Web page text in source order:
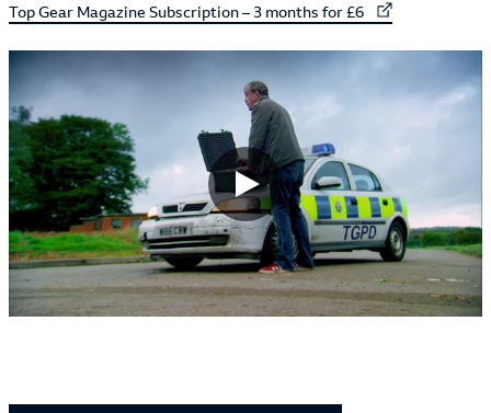
External link to
Top Gear Magazine Subscription – 3 months for £6